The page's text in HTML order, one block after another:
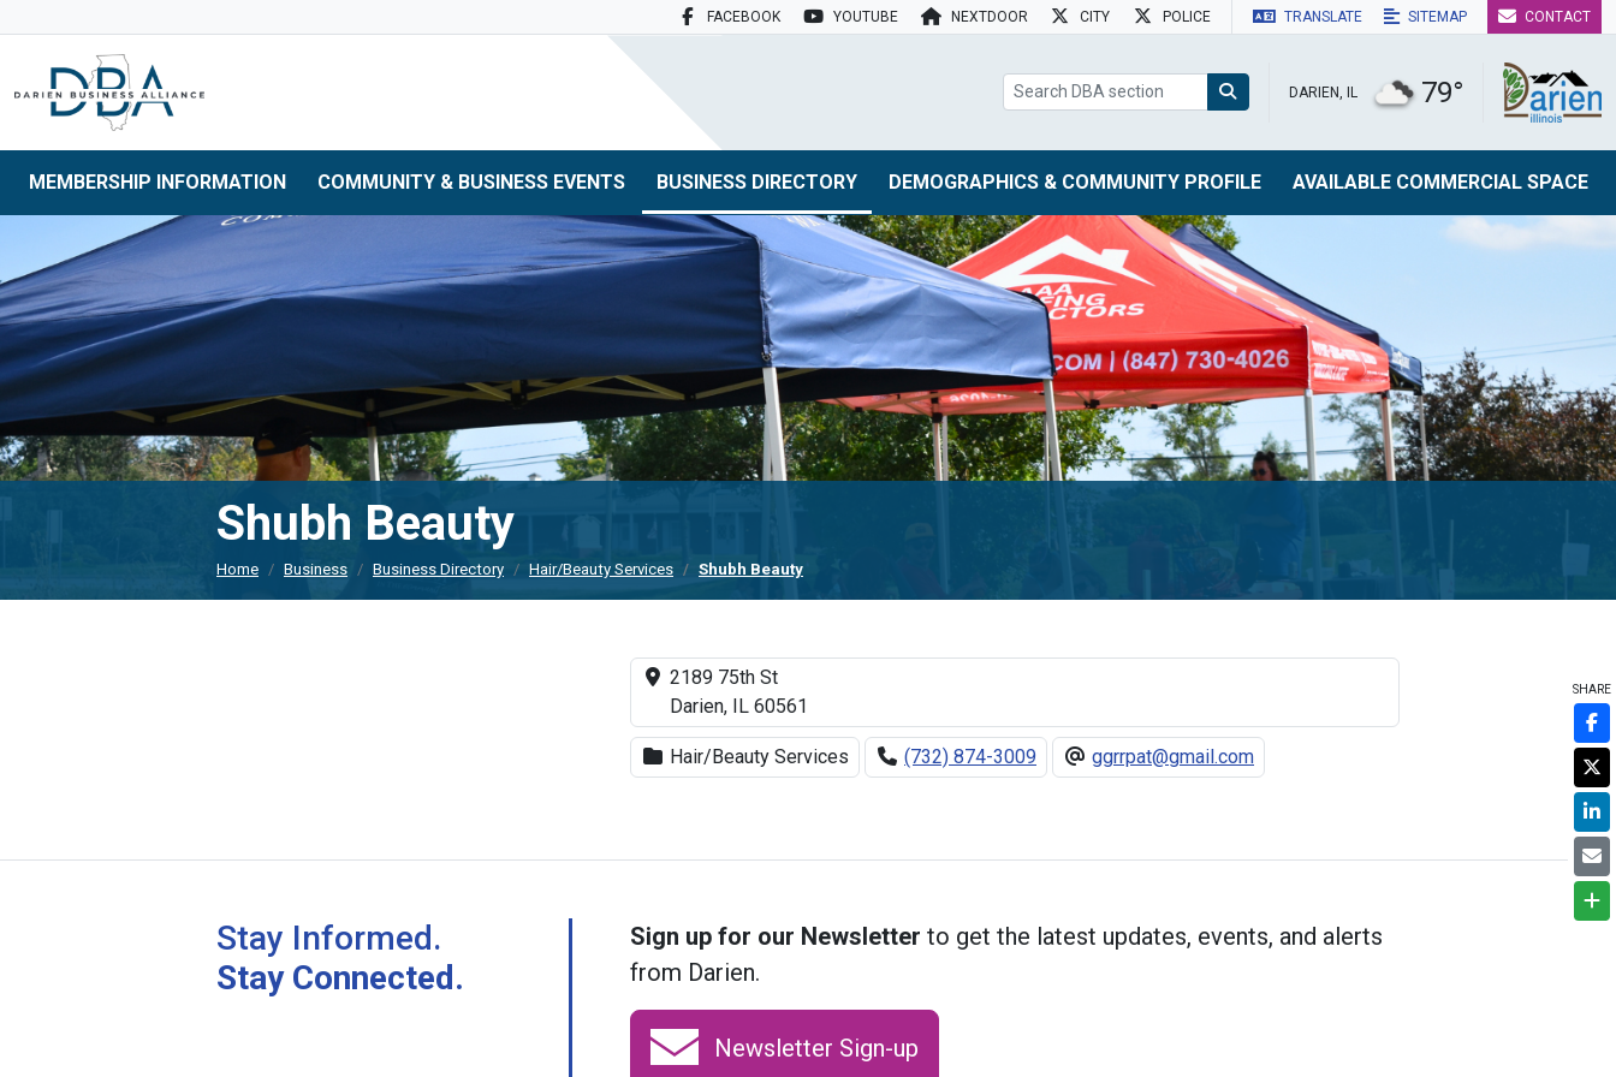
FACEBOOK YOUTUBE NEXTDOOR CITY POLICE TRANSLATE SITEMAP CONTACT
DARIEN, IL 79°
MEMBERSHIP INFORMATION COMMUNITY & BUSINESS EVENTS BUSINESS DIRECTORY DEMOGRAPHICS & COMMUNITY PROFILE AVAILABLE COMMERCIAL SPACE
Shubh Beauty
Home Business Business Directory Hair/Beauty Services Shubh Beauty
2189 75th St
Darien, IL 60561
Hair/Beauty Services (732) 874-3009 ggrrpat@gmail.com
Stay Informed.
Stay Connected.
Sign up for our Newsletter to get the latest updates, events, and alerts
from Darien.
Newsletter Sign-up
SHARE